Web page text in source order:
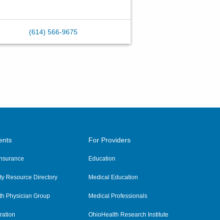
(614) 566-9675
Resource Directory
Physician Group
For Providers
Education
Medical Education
Medical Professionals
OhioHealth Research Institute